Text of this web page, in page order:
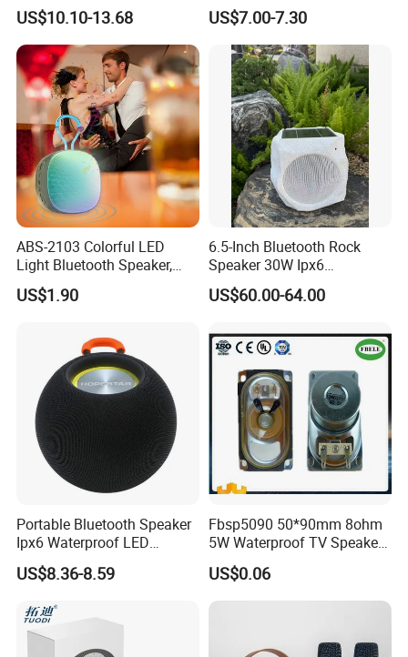
Company Profile
Powerful Subwoofer with
RGB Lights Waterproof and
Portable for Outdoor and
Indoor Use
US$10.10-13.68
and Bluetooth Support
US$7.00-7.30
ABS-2103 Colorful LED
Light Bluetooth Speaker,
Portable Wireless
Loudspeaker with Tws &
Travel & Outdoor Gatherings
US$1.90
6.5-Inch Bluetooth Rock
Speaker 30W Ipx6
Waterproof Multi-Unit
Pairing Rhythm Light
US$60.00-64.00
Portable Bluetooth Speaker
Ipx6 Waterproof LED
Lantern Promotion Gift
US$8.36-8.59
Fbsp5090 50*90mm 8ohm
5W Waterproof TV Speaker
(FBELE)
US$0.06